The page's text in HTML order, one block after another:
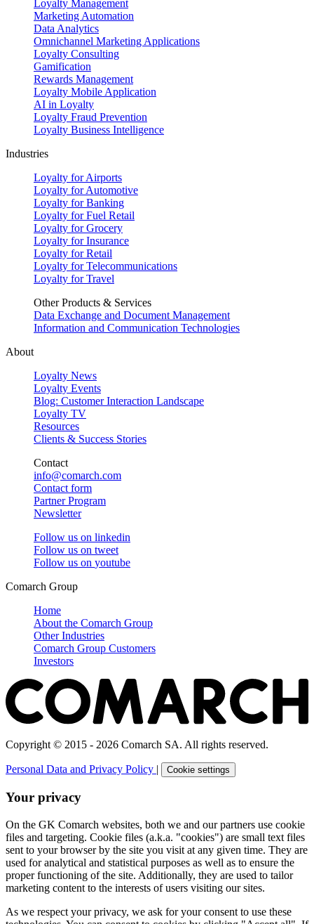
Loyalty Management
Marketing Automation
Data Analytics
Omnichannel Marketing Applications
Loyalty Consulting
Gamification
Rewards Management
Loyalty Mobile Application
AI in Loyalty
Loyalty Fraud Prevention
Loyalty Business Intelligence
Industries
Loyalty for Airports
Loyalty for Automotive
Loyalty for Banking
Loyalty for Fuel Retail
Loyalty for Grocery
Loyalty for Insurance
Loyalty for Retail
Loyalty for Telecommunications
Loyalty for Travel
Other Products & Services
Data Exchange and Document Management
Information and Communication Technologies
About
Loyalty News
Loyalty Events
Blog: Customer Interaction Landscape
Loyalty TV
Resources
Clients & Success Stories
Contact
info@comarch.com
Contact form
Partner Program
Newsletter
Follow us on linkedin
Follow us on tweet
Follow us on youtube
Comarch Group
Home
About the Comarch Group
Other Industries
Comarch Group Customers
Investors
Copyright © 2015 - 2026 Comarch SA. All rights reserved.
Personal Data and Privacy Policy | Cookie settings
Your privacy
On the GK Comarch websites, both we and our partners use cookie
files and targeting. Cookie files (a.k.a. "cookies") are small text files
sent to your browser by the site you visit at any given time. They are
used for analytical and statistical purposes as well as to ensure the
proper functioning of the site. Additionally, they are used to tailor
marketing content to the interests of users visiting our sites.
As we respect your privacy, we ask for your consent to use these